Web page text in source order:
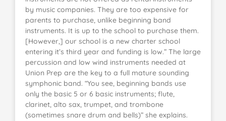
by music companies. They are too expensive for
parents to purchase, unlike beginning band
instruments. It is up to the school to purchase them.
[However,] our school is a new charter school
entering it’s third year and funding is low.” The large
percussion and low wind instruments needed at
Union Prep are the key to a full mature sounding
symphonic band. “You see, beginning bands use
only the basic 5 or 6 basic instruments; flute,
clarinet, alto sax, trumpet, and trombone
(sometimes snare drum and bells)” she explains.